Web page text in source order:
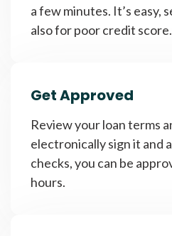
a few minutes. It’s easy,
also for poor credit score.
Get Approved
Review your loan terms
electronically sign it and
checks, you can be
hours.